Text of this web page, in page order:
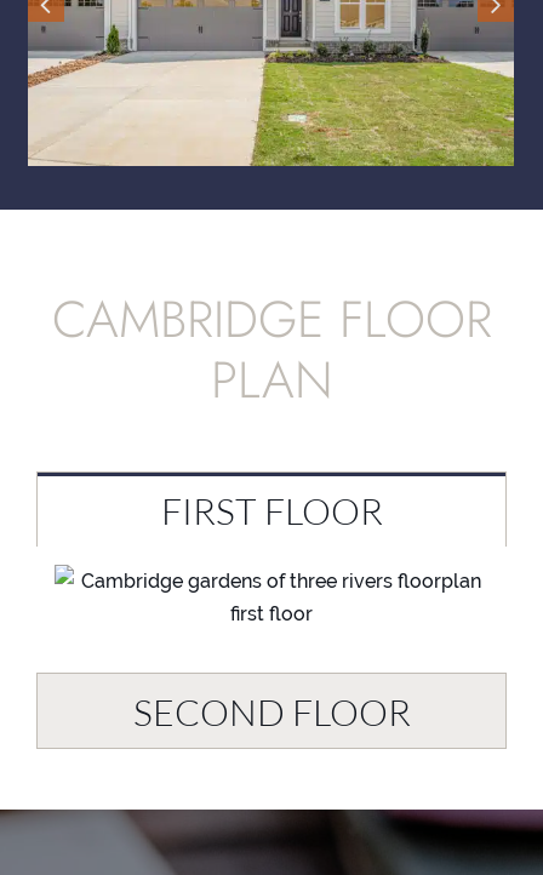
CAMBRIDGE FLOOR
PLAN
FIRST FLOOR
SECOND FLOOR